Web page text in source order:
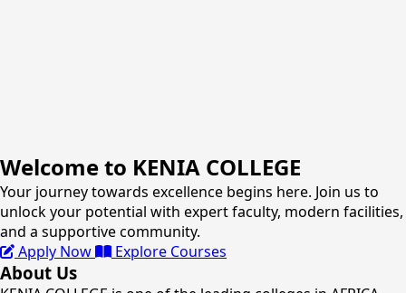
Welcome to KENIA COLLEGE
Your journey towards excellence begins here. Join us to
unlock your potential with expert faculty, modern facilities,
and a supportive community.
Apply Now
Explore Courses
About Us